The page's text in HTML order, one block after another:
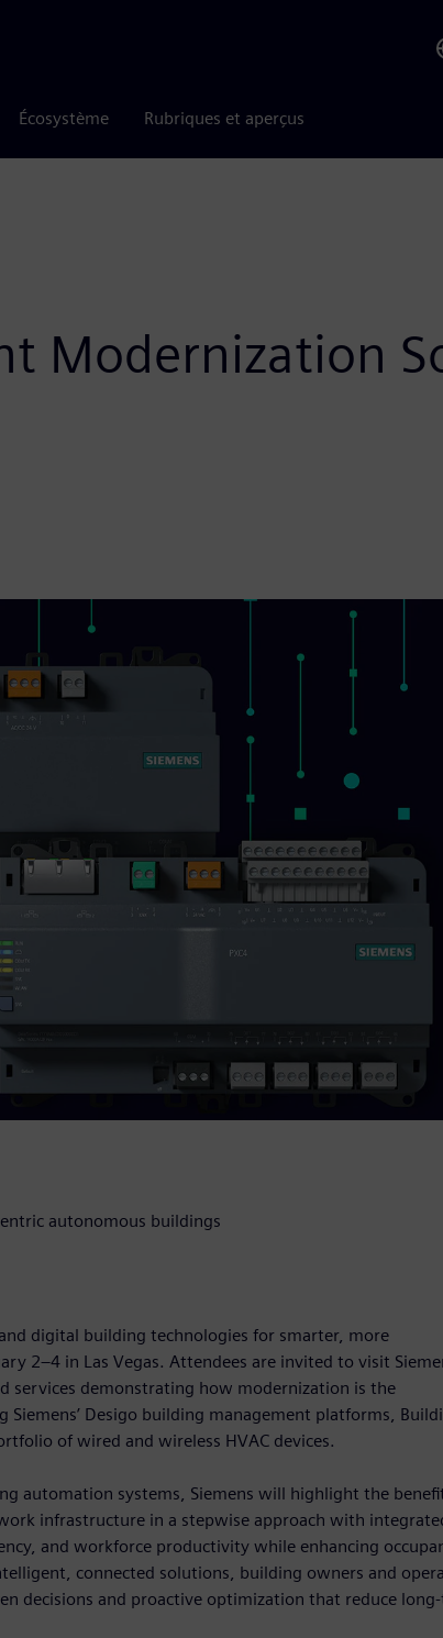
Écosystème Rubriques et aperçus
Modernization
autonomous buildings
digital building technologies for smarter, more
2–4 in Las Vegas. Attendees are invited to visit
services demonstrating how modernization is the
Desigo building management platforms,
of wired and wireless HVAC devices.
automation systems, Siemens will highlight the
infrastructure in a stepwise approach with
and workforce productivity while enhancing
connected solutions, building owners and
decisions and proactive optimization that reduce